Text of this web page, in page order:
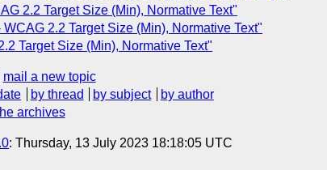
2.2 Target Size (Min), Normative Text"
2.2 Target Size (Min), Normative Text"
Target Size (Min), Normative Text"
mail a new topic
by thread by subject
by author
archives
: Thursday, 13 July 2023 18:18:05 UTC